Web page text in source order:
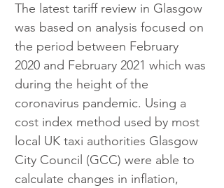
The latest tariff review in Glasgow
was based on analysis focused on
the period between February
2020 and February 2021 which was
during the height of the
coronavirus pandemic. Using a
cost index method used by most
local UK taxi authorities Glasgow
City Council (GCC) were able to
calculate changes in inflation,